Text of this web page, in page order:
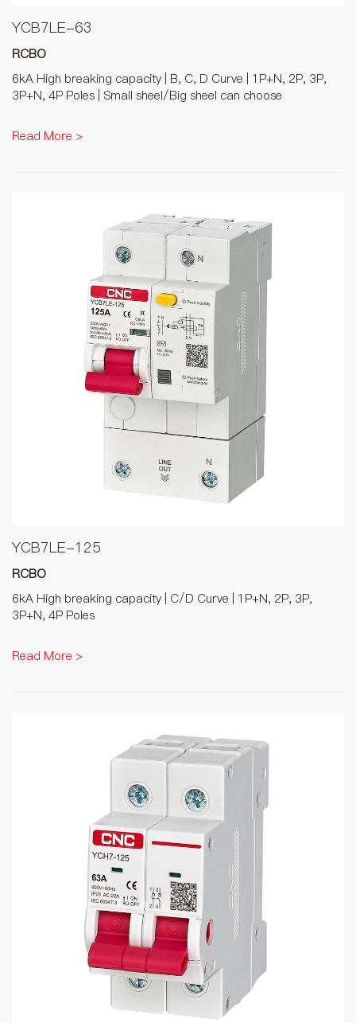
YCB7LE-63
RCBO
6kA High breaking capacity | B, C, D Curve | 1P+N, 2P, 3P,
3P+N, 4P Poles | Small sheel/Big sheel can choose
Read More >
YCB7LE-125
RCBO
6kA High breaking capacity | C/D Curve | 1P+N, 2P, 3P,
3P+N, 4P Poles
Read More >